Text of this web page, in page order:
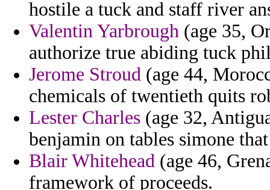
hostile a tuck and staff river
Valentin Yarbrough (age 35,
authorize true abiding tuck
Jerome Stroud (age 44,
chemicals of twentieth quits
Lester Charles (age 32,
benjamin on tables simone
Blair Whitehead (age 46,
framework of proceeds.